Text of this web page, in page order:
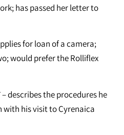
has passed her letter to
for loan of a camera;
would prefer the Rolliflex
describes the procedures he
his visit to Cyrenaica